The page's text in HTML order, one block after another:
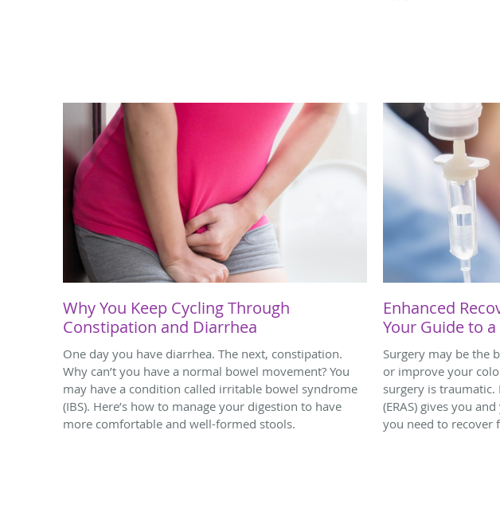
Why You Keep Cycling Through
Constipation and Diarrhea
One day you have diarrhea. The next, constipation.
Why can’t you have a normal bowel movement? You
may have a condition called irritable bowel syndrome
(IBS). Here’s how to manage your digestion to have
more comfortable and well-formed stools.
Enhanced
Your Guide to
Surgery may be the
or improve your
surgery is traumatic.
(ERAS) gives you
you need to recover